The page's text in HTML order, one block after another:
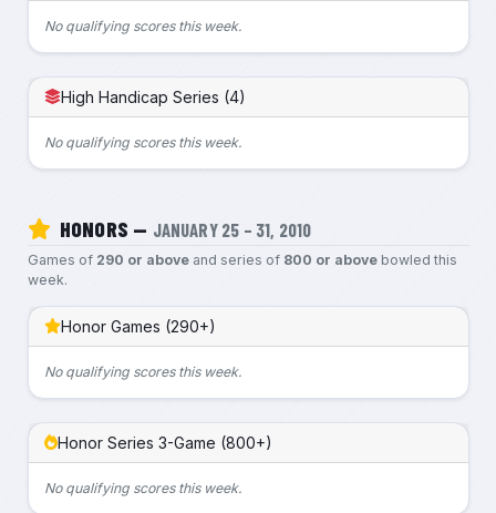
No qualifying scores this week.
High Handicap Series (4)
No qualifying scores this week.
HONORS — JANUARY 25 – 31, 2010
Games of 290 or aboveand series of 800 or abovebowled this
week.
Honor Games (290+)
No qualifying scores this week.
Honor Series 3-Game (800+)
No qualifying scores this week.